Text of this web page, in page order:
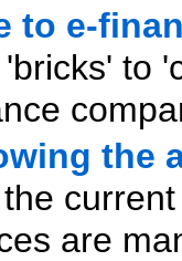
to e-
to
the
are